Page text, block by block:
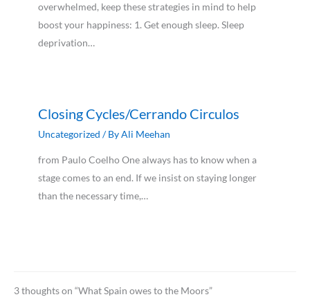
overwhelmed, keep these strategies in mind to help
boost your happiness: 1. Get enough sleep. Sleep
deprivation…
Closing Cycles/Cerrando Circulos
Uncategorized / ByAli Meehan
from Paulo Coelho One always has to know when a
stage comes to an end. If we insist on staying longer
than the necessary time,…
3 thoughts on “What Spain owes to the Moors”